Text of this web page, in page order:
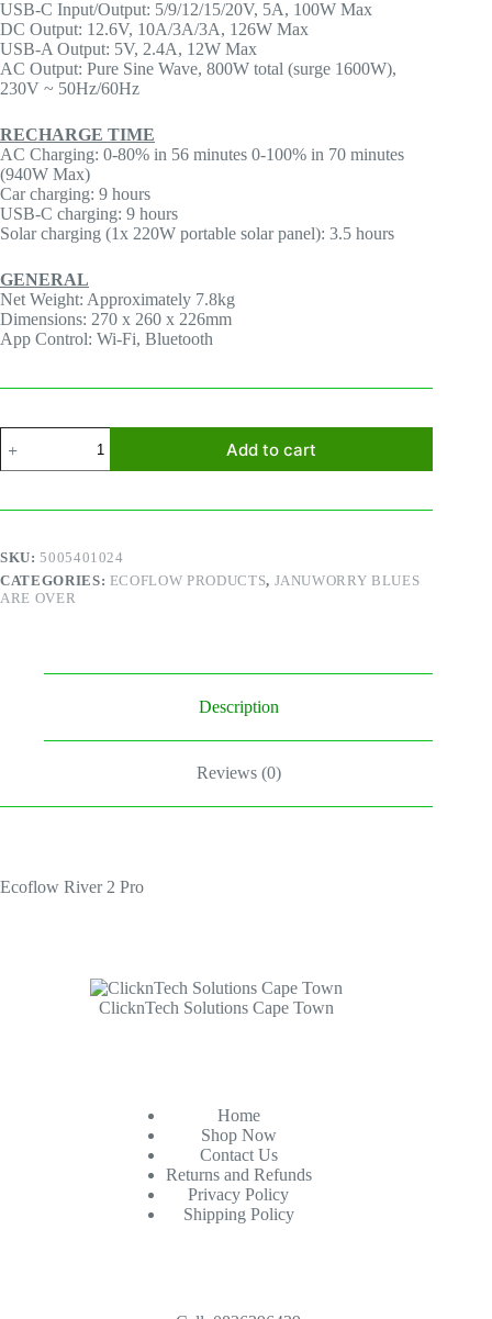
USB-C Input/Output: 5/9/12/15/20V, 5A, 100W Max
DC Output: 12.6V, 10A/3A/3A, 126W Max
USB-A Output: 5V, 2.4A, 12W Max
AC Output: Pure Sine Wave, 800W total (surge 1600W),
230V ~ 50Hz/60Hz
RECHARGE TIME
AC Charging: 0-80% in 56 minutes 0-100% in 70 minutes
(940W Max)
Car charging: 9 hours
USB-C charging: 9 hours
Solar charging (1x 220W portable solar panel): 3.5 hours
GENERAL
Net Weight: Approximately 7.8kg
Dimensions: 270 x 260 x 226mm
App Control: Wi-Fi, Bluetooth
River
2
quantity
Add to cart
SKU:5005401024
CATEGORIES: ECOFLOW PRODUCTS, JANUWORRY BLUES
ARE OVER
Description
Reviews (0)
Ecoflow River 2 Pro
ClicknTech Solutions Cape Town
Home
Shop Now
Contact Us
Returns and Refunds
Privacy Policy
Shipping Policy